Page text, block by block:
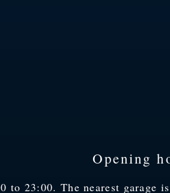
Opening
to 23:00. The nearest garage